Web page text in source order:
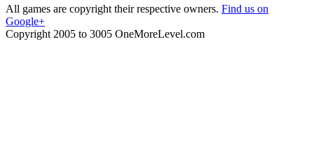
All games are copyright their respective owners. Find us on
Google+
Copyright 2005 to 3005 OneMoreLevel.com